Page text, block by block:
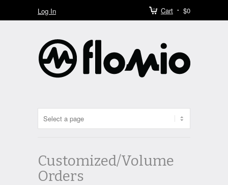
Cart $0
Log In
Customized/Volume
Orders